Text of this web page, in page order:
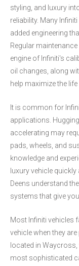
styling, and luxury
reliability. Many
added engineering
Regular
engine of Infiniti's
oil changes, along
help maximize the
It is common for
applications.
accelerating may
pads, wheels, and
knowledge and
luxury vehicle
Deens understand
systems that give
Most Infiniti vehicles
vehicle when they
located in
most sophisticated